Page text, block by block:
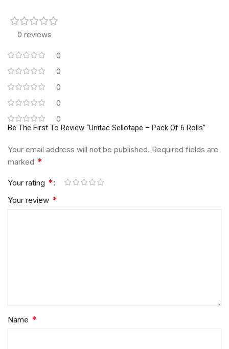
0 reviews
0
0
0
0
0
Be The First To Review “Unitac Sellotape – Pack Of 6 Rolls”
Your email address will not be published. Required fields are
marked *
Your rating *
Your review *
Name *